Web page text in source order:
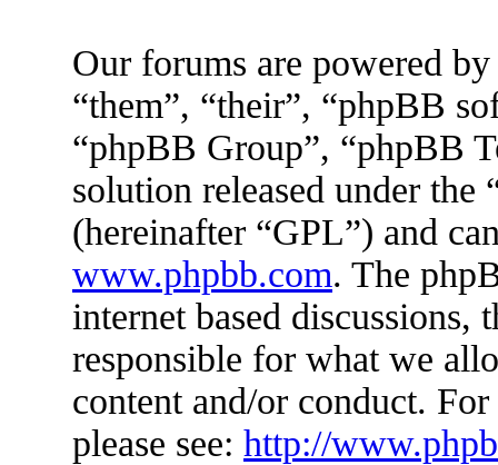
Our forums are powered
“them”, “their”, “phpBB
“phpBB Group”, “phpBB
solution released under the
(hereinafter “GPL”) and
www.phpbb.com. The
internet based discussions,
responsible for what we
content and/or conduct.
please see: http://